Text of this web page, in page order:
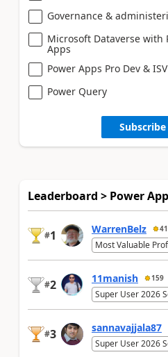
Governance &
Microsoft Dataverse with
Apps
Power Apps Pro Dev & ISV
Power Query
Leaderboard > Power
#1 WarrenBelz
Most Valuable
#2 11manish 159
Super User 2026
#3 sannavajjala87
Super User 2026